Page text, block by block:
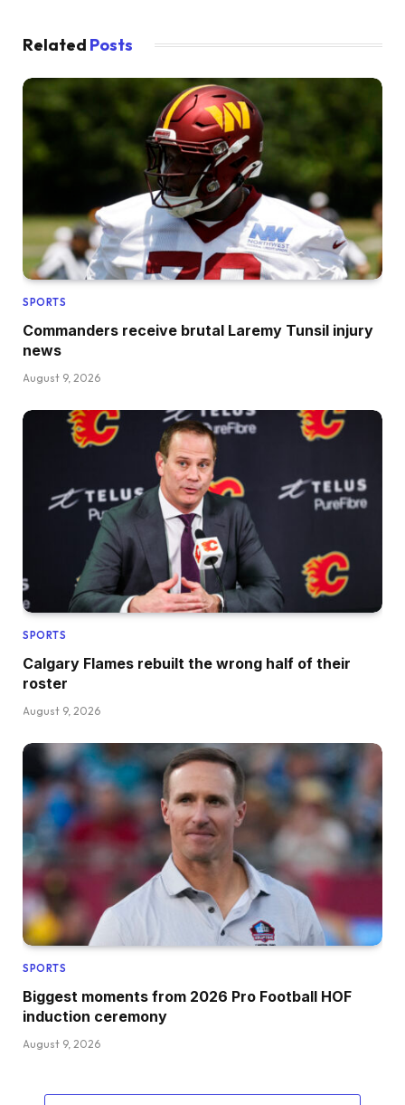
Related Posts
SPORTS
Commanders receive brutal Laremy Tunsil injury
news
August 9, 2026
SPORTS
Calgary Flames rebuilt the wrong half of their
roster
August 9, 2026
SPORTS
Biggest moments from 2026 Pro Football HOF
induction ceremony
August 9, 2026